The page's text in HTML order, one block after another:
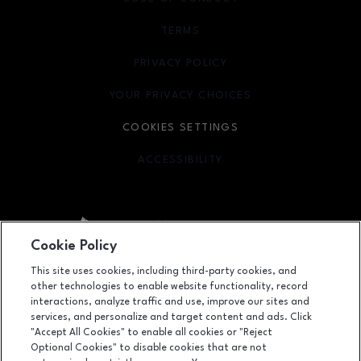
Facebook pageFacebook pagefooter-block.youtube-link
footer-
358 San Lorenzo Ave, Coral Gables, FL 33146
(305) 529-1215
TERMS
OPENS IN NEW WINDOW
PRIVACY POLICY
OPENS IN NEW WINDOW
YOUR PRIVACY CHOICES
OPENS IN NEW WINDOW
COOKIES SETTINGS
ACCESSIBILITY
OPENS IN NEW WINDOW
Cookie Policy
This site uses cookies, including third-party cookies, and
other technologies to enable website functionality, record
interactions, analyze traffic and use, improve our sites and
services, and personalize and target content and ads. Click
"Accept All Cookies" to enable all cookies or "Reject
Optional Cookies" to disable cookies that are not